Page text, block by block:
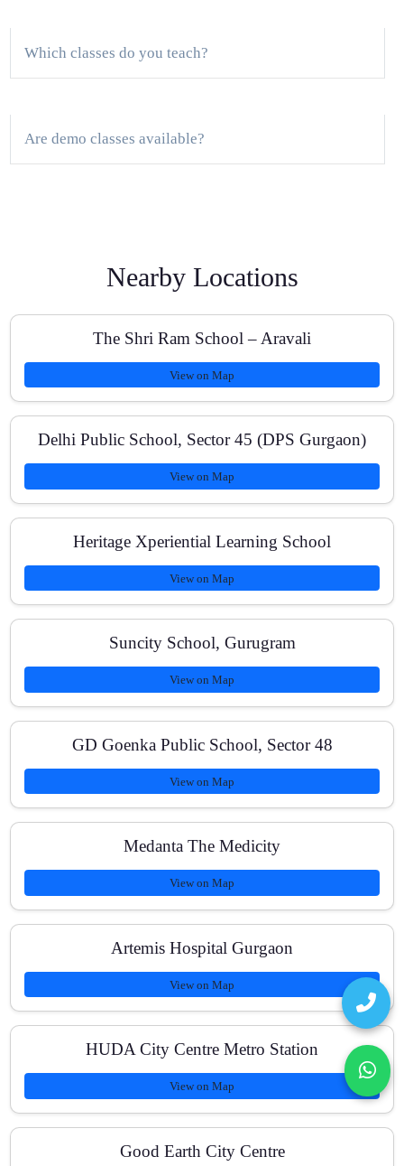
Which classes do you teach?
Are demo classes available?
How do you track progress?
Is there 1:1 doubt solving?
Do you offer home tuition or online classes?
What is the batch size?
Nearby Locations
The Shri Ram School – Aravali
View on Map
Delhi Public School, Sector 45 (DPS Gurgaon)
View on Map
Heritage Xperiential Learning School
View on Map
Suncity School, Gurugram
View on Map
GD Goenka Public School, Sector 48
View on Map
Medanta The Medicity
View on Map
Artemis Hospital Gurgaon
View on Map
HUDA City Centre Metro Station
View on Map
Good Earth City Centre